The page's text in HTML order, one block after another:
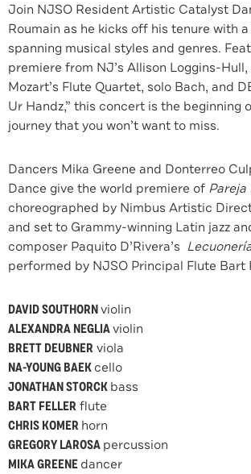
Join NJSO Resident Artistic Catalyst
Roumain as he kicks off his tenure with
spanning musical styles and genres.
premiere from NJ’s Allison Loggins-
Mozart’s Flute Quartet, solo Bach, and
Ur Handz,” this concert is the beginning
journey that you won’t want to miss.
Dancers Mika Greene and Donterreo
Dance give the world premiere of Pareja
choreographed by Nimbus Artistic
and set to Grammy-winning Latin jazz
composer Paquito D’Rivera’s
performed by NJSO Principal Flute Bart
DAVID SOUTHORNviolin
ALEXANDRA NEGLIAviolin
BRETT DEUBNER viola
NA-YOUNG BAEKcello
JONATHAN STORCKbass
BART FELLER flute
CHRIS KOMER horn
GREGORY LAROSApercussion
MIKA GREENEdancer